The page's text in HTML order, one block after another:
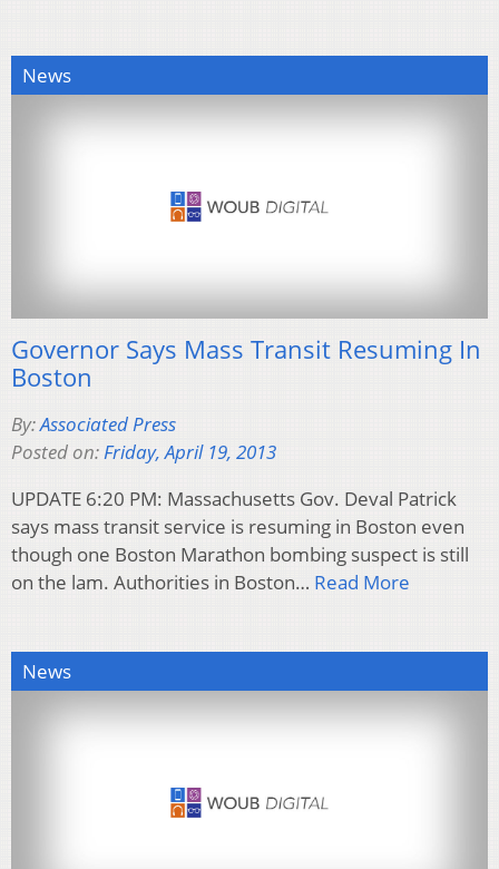
News
Governor Says Mass Transit Resuming In
Boston
By:Associated Press
Posted on:Friday, April 19, 2013
UPDATE 6:20 PM: Massachusetts Gov. Deval Patrick
says mass transit service is resuming in Boston even
though one Boston Marathon bombing suspect is still
on the lam. Authorities in Boston… Read More
News